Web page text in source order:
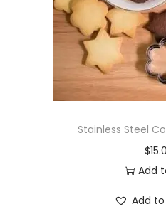
Stainless Steel
$
Add
Add